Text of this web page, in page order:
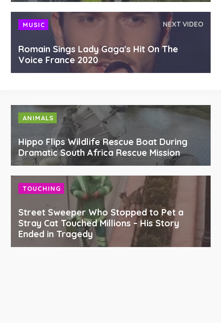
MUSIC NEXT VIDEO
Romain Sings Lady Gaga's Hit On The
Voice France 2020
ANIMALS
Hippo Flips Wildlife Rescue Boat During
Dramatic South Africa Rescue Mission
TOUCHING
Street Sweeper Who Stopped to Pet a
Stray Cat Touched Millions – His Story
Ended in Tragedy